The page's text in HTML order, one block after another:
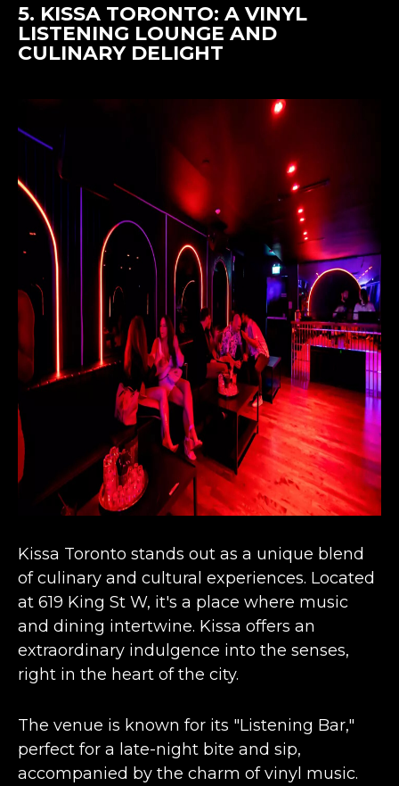
5. KISSA TORONTO: A VINYL
LISTENING LOUNGE AND
CULINARY DELIGHT
Kissa Toronto stands out as a unique b lend
of culinary and cultural experiences. Located
at 619 King St W, it's a place where music
and dining intertwine. Kissa offers an
extraordinary indulgence into the senses,
right in the heart of the city​​.
The venue is known for its "Listening Bar,"
perfect for a late-night bite and sip,
accompanied by the charm of vinyl music.